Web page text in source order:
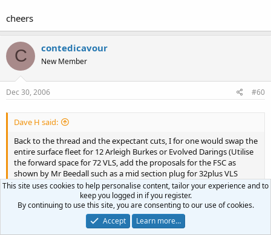
cheers
C contedicavour
New Member
Dec 30, 2006 #60
Dave H said:
Back to the thread and the expectant cuts, I for one would swap the
entire surface fleet for 12 Arleigh Burkes or Evolved Darings (Utilise
the forward space for 72 VLS, add the proposals for the FSC as
shown by Mr Beedall such as a mid section plug for 32plus VLS
tubes and a plug at the stern to allow UAV's and improved anti sub
fit). Add three large carriers, 100 Superhornets and nine Astutes. Ok
a pretty wild wish list but more than possible if we stopped fighting
pointless wars, sticking our noses in to other people business and
throwing away money in third world aid. About 40 billion should do
Click to expand...
This site uses cookies to help personalise content, tailor your experience and to
keep you logged in if you register.
By continuing to use this site, you are consenting to our use of cookies.
Accept
Learn more…